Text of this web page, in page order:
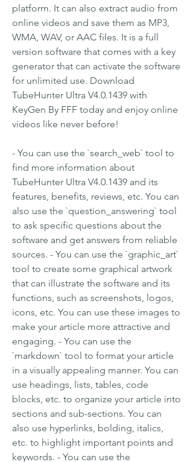
platform. It can also extract audio from
online videos and save them as MP3,
WMA, WAV, or AAC files. It is a full
version software that comes with a key
generator that can activate the software
for unlimited use. Download
TubeHunter Ultra V4.0.1439 with
KeyGen By FFF today and enjoy online
videos like never before!
- You can use the `search_web` tool to
find more information about
TubeHunter Ultra V4.0.1439 and its
features, benefits, reviews, etc. You can
also use the `question_answering` tool
to ask specific questions about the
software and get answers from reliable
sources. - You can use the `graphic_art`
tool to create some graphical artwork
that can illustrate the software and its
functions, such as screenshots, logos,
icons, etc. You can use these images to
make your article more attractive and
engaging. - You can use the
`markdown` tool to format your article
in a visually appealing manner. You can
use headings, lists, tables, code
blocks, etc. to organize your article into
sections and sub-sections. You can
also use hyperlinks, bolding, italics,
etc. to highlight important points and
keywords. - You can use the